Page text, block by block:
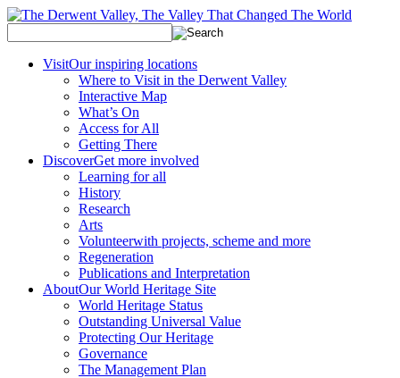
VisitOur inspiring locations
Where to Visit in the Derwent Valley
Interactive Map
What’s On
Access for All
Getting There
DiscoverGet more involved
Learning for all
History
Research
Arts
Volunteerwith projects, scheme and more
Regeneration
Publications and Interpretation
AboutOur World Heritage Site
World Heritage Status
Outstanding Universal Value
Protecting Our Heritage
Governance
The Management Plan